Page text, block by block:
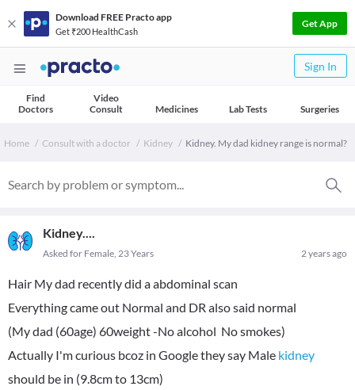
Download FREE Practo app
Get ₹200 HealthCash
Get App
Sign In
Find
Doctors
Video
Consult
Medicines Lab Tests Surgeries
Home Consult with a doctor Kidney Kidney. My dad kidney range is normal?
Kidney....
2 years ago
Asked for Female, 23 Years
Hair My dad recently did a abdominal scan
Everything came out Normal and DR also said normal
(My dad (60age) 60weight -No alcohol No smokes)
Actually I'm curious bcoz in Google they say Male kidney
should be in (9.8cm to 13cm)